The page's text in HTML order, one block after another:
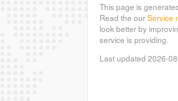
This page is
Read the ourService
look better by
service is providing.
Last updated 2026-